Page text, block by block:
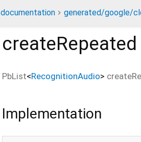
documentation generated/google/
createRepeated
PbList<RecognitionAudio>
Implementation